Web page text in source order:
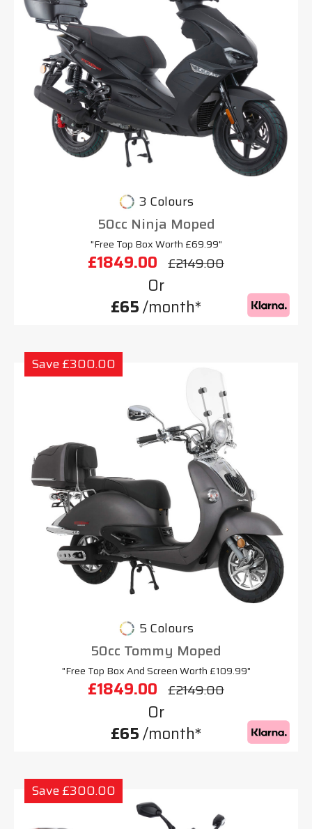
3 Colours
50cc Ninja Moped
"Free Top Box Worth £69.99"
£1849.00 £2149.00
Or
£65/month*
Save £300.00
5 Colours
50cc Tommy Moped
"Free Top Box And Screen Worth £109.99"
£1849.00 £2149.00
Or
£65/month*
Save £300.00